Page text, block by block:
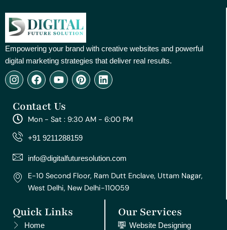
Empowering your brand with creative websites and powerful
digital marketing strategies that deliver real results.
I
n
t
a
g
r
m
F
a
e
b
o
o
Y
o
t
u
e
P
i
e
r
e
t
L
i
e
d
Contact Us
Mon - Sat : 9:30 AM - 6:00 PM
+91 9211288159
info@digitalfuturesolution.com
E-10 Second Floor, Ram Dutt Enclave, Uttam Nagar,
West Delhi, New Delhi-110059
Quick Links
Home
Our Services
Website Designing